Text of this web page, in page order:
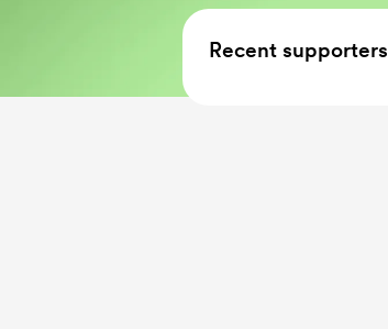
Recent supporters